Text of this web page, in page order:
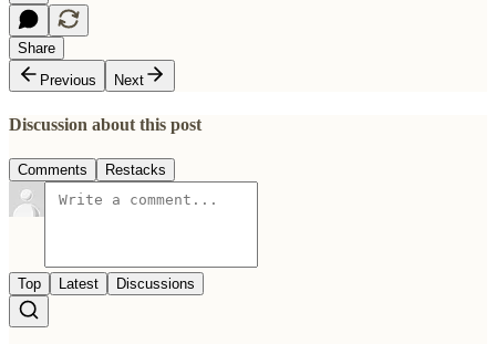
Share
Previous
Next
Discussion about this post
Comments Restacks
Top Latest Discussions